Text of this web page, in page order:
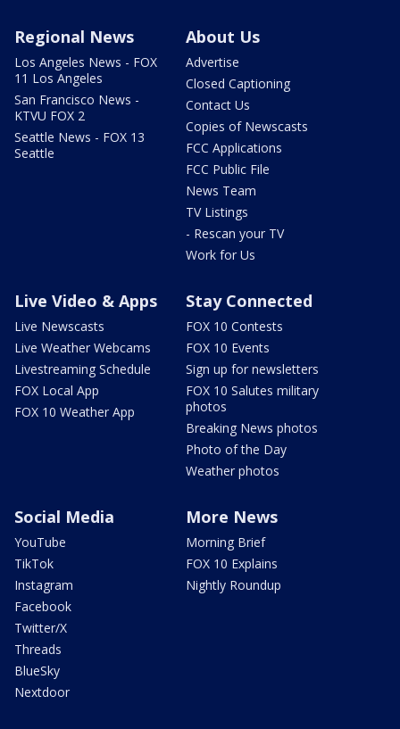
Regional News
Los Angeles News - FOX
11 Los Angeles
San Francisco News -
KTVU FOX 2
Seattle News - FOX 13
Seattle
About Us
Advertise
Closed Captioning
Contact Us
Copies of Newscasts
FCC Applications
FCC Public File
News Team
TV Listings
- Rescan your TV
Work for Us
Live Video & Apps
Live Newscasts
Live Weather Webcams
Livestreaming Schedule
FOX Local App
FOX 10 Weather App
Stay Connected
FOX 10 Contests
FOX 10 Events
Sign up for newsletters
FOX 10 Salutes military
photos
Breaking News photos
Photo of the Day
Weather photos
Social Media
YouTube
TikTok
Instagram
Facebook
Twitter/X
Threads
BlueSky
Nextdoor
More News
Morning Brief
FOX 10 Explains
Nightly Roundup